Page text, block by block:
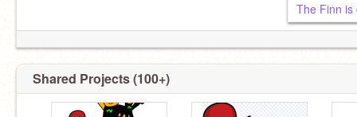
The Finn is
Shared Projects (100+)